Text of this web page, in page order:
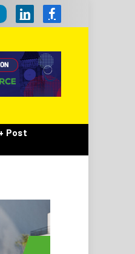
LinkedInFacebook
Post